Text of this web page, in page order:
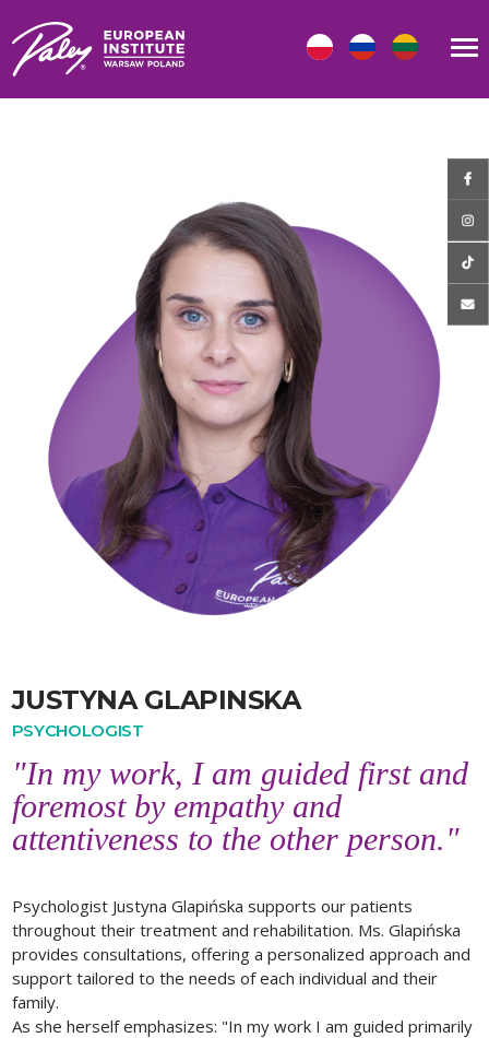
JUSTYNA GLAPINSKA
PSYCHOLOGIST
"In my work, I am guided first and
foremost by empathy and
attentiveness to the other person."
Psychologist Justyna Glapińska supports our patients
throughout their treatment and rehabilitation. Ms. Glapińska
provides consultations, offering a personalized approach and
support tailored to the needs of each individual and their
family.
As she herself emphasizes: "In my work I am guided primarily